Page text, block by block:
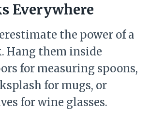
Everywhere
the power of a
Hang them inside
for measuring spoons,
for mugs, or
for wine glasses.